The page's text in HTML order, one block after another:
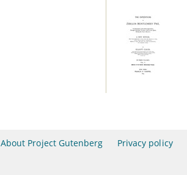
About Project Gutenberg Privacy policy